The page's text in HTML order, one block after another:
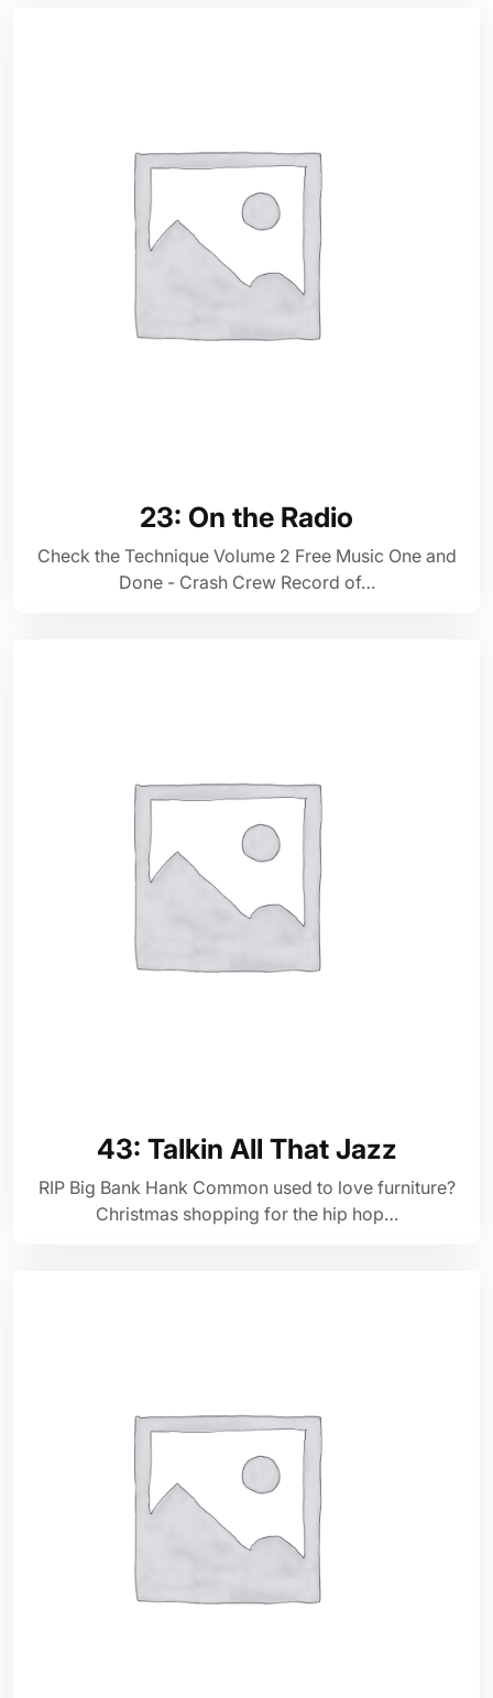
23: On the Radio
Check the Technique Volume 2 Free Music One and
Done - Crash Crew Record of…
43: Talkin All That Jazz
RIP Big Bank Hank Common used to love furniture?
Christmas shopping for the hip hop…